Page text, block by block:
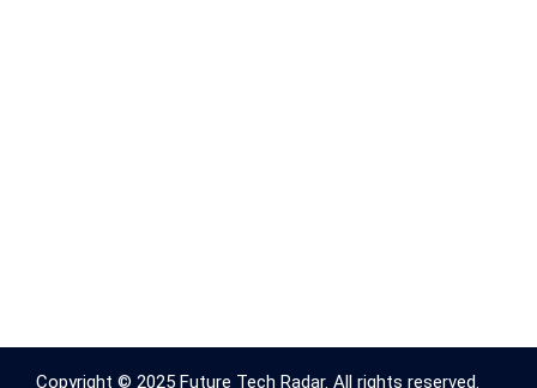
Copyright © 2025 Future Tech Radar. All rights reserved.